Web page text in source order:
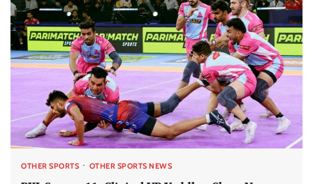
OTHER SPORTS OTHER SPORTS NEWS